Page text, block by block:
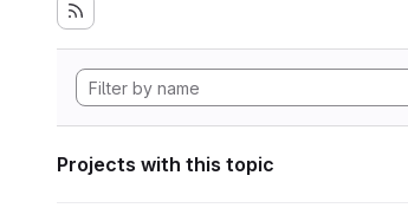
Projects with this topic